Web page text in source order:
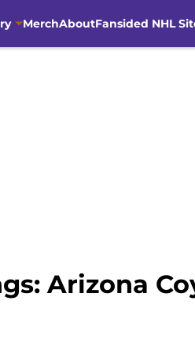
MerchAboutFansided NHL
Arizona